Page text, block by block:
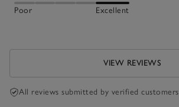
Poor Excellent
VIEW REVIEWS
All reviews submitted by verified customers